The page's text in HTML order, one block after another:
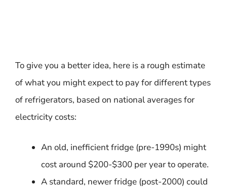
To give you a better idea, here is a rough estimate
of what you might expect to pay for different types
of refrigerators, based on national averages for
electricity costs:
An old, inefficient fridge (pre-1990s) might
cost around $200-$300 per year to operate.
A standard, newer fridge (post-2000) could